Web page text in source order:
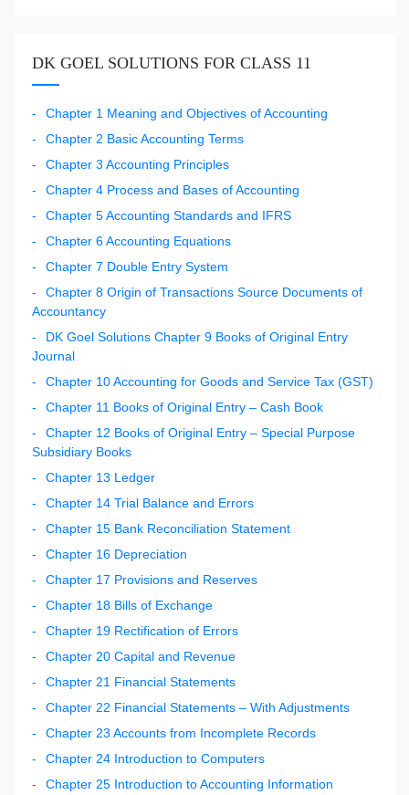
DK GOEL SOLUTIONS FOR CLASS 11
Chapter 1 Meaning and Objectives of Accounting
Chapter 2 Basic Accounting Terms
Chapter 3 Accounting Principles
Chapter 4 Process and Bases of Accounting
Chapter 5 Accounting Standards and IFRS
Chapter 6 Accounting Equations
Chapter 7 Double Entry System
Chapter 8 Origin of Transactions Source Documents of
Accountancy
DK Goel Solutions Chapter 9 Books of Original Entry
Journal
Chapter 10 Accounting for Goods and Service Tax (GST)
Chapter 11 Books of Original Entry – Cash Book
Chapter 12 Books of Original Entry – Special Purpose
Subsidiary Books
Chapter 13 Ledger
Chapter 14 Trial Balance and Errors
Chapter 15 Bank Reconciliation Statement
Chapter 16 Depreciation
Chapter 17 Provisions and Reserves
Chapter 18 Bills of Exchange
Chapter 19 Rectification of Errors
Chapter 20 Capital and Revenue
Chapter 21 Financial Statements
Chapter 22 Financial Statements – With Adjustments
Chapter 23 Accounts from Incomplete Records
Chapter 24 Introduction to Computers
Chapter 25 Introduction to Accounting Information